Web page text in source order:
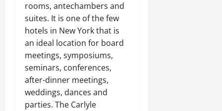
rooms, antechambers and
suites. It is one of the few
hotels in New York that is
an ideal location for board
meetings, symposiums,
seminars, conferences,
after-dinner meetings,
weddings, dances and
parties. The Carlyle